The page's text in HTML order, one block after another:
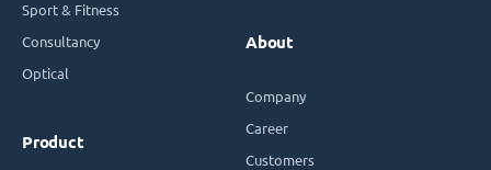
Sport & Fitness
Consultancy
Optical
Product
About
Company
Career
Customers